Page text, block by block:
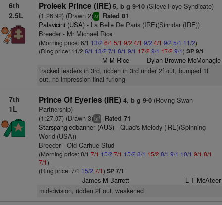
6th
2.5L
Proleek Prince (IRE) 5, b g 9-10(Slieve Foye Syndicate)
(1:26.92) (Drawn 2)sr Rated 81
Palavicini (USA)- La Belle De Paris (IRE)(Sinndar (IRE))
Breeder - Mr Michael Rice
(Morning price: 6/1 13/2 6/1 5/1 9/2 4/1 9/2 4/1 9/2 5/1 11/2)
(Ring price: 11/2 6/1 13/2 7/1 8/1 9/1 17/2 9/1 17/2 9/1) SP 9/1
M M Rice Dylan Browne McMonagle
tracked leaders in 3rd, ridden in 3rd under 2f out, bumped 1f
out, no impression final furlong
7th
1L
Prince Of Eyeries (IRE) 4, b g 9-0(Roving Swan
Partnership)
(1:27.07) (Drawn 3)bl4 Rated 71
Starspangledbanner (AUS)- Quad's Melody (IRE)(Spinning
World (USA))
Breeder - Old Carhue Stud
(Morning price: 8/1 7/1 15/2 7/1 15/2 8/1 15/2 8/1 9/1 10/1 9/1 8/1
7/1)
(Ring price: 7/1 15/2 7/1) SP 7/1
James M Barrett L T McAteer
mid-division, ridden 2f out, weakened